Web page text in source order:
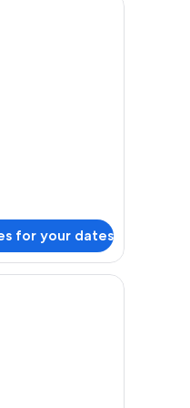
for your dates
bedding, in-room safe, desk,